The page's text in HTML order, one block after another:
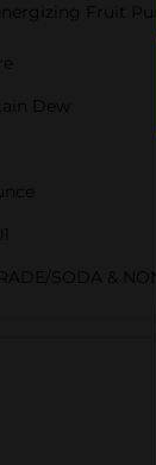
Fruit
Dew
SODA &